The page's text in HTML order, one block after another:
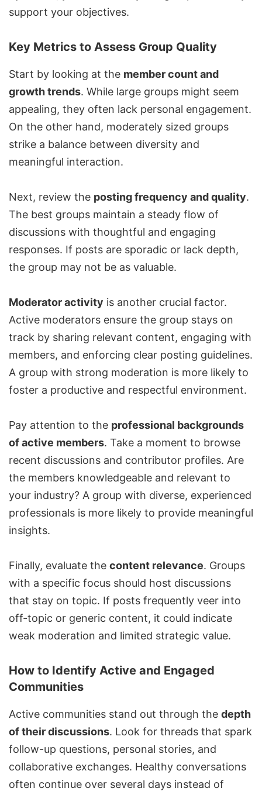
support your objectives.
Key Metrics to Assess Group Quality
Start by looking at the member count and
growth trends. While large groups might seem
appealing, they often lack personal engagement.
On the other hand, moderately sized groups
strike a balance between diversity and
meaningful interaction.
Next, review the posting frequency and quality.
The best groups maintain a steady flow of
discussions with thoughtful and engaging
responses. If posts are sporadic or lack depth,
the group may not be as valuable.
Moderator activity is another crucial factor.
Active moderators ensure the group stays on
track by sharing relevant content, engaging with
members, and enforcing clear posting guidelines.
A group with strong moderation is more likely to
foster a productive and respectful environment.
Pay attention to the professional backgrounds
of active members. Take a moment to browse
recent discussions and contributor profiles. Are
the members knowledgeable and relevant to
your industry? A group with diverse, experienced
professionals is more likely to provide meaningful
insights.
Finally, evaluate the content relevance. Groups
with a specific focus should host discussions
that stay on topic. If posts frequently veer into
off-topic or generic content, it could indicate
weak moderation and limited strategic value.
How to Identify Active and Engaged
Communities
Active communities stand out through the depth
of their discussions. Look for threads that spark
follow-up questions, personal stories, and
collaborative exchanges. Healthy conversations
often continue over several days instead of